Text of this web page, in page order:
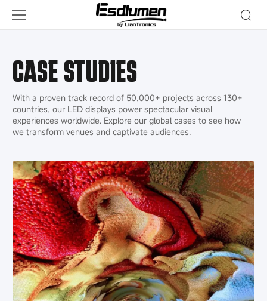
CASE STUDIES
With a proven track record of 50,000+ projects​ across 130+
countries, our LED displays power spectacular visual
experiences worldwide. Explore our global cases to see how
we transform venues and captivate audiences.